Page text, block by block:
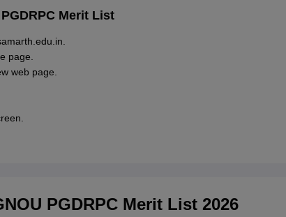
Merit List
page.
web page.
PGDRPC Merit List 2026